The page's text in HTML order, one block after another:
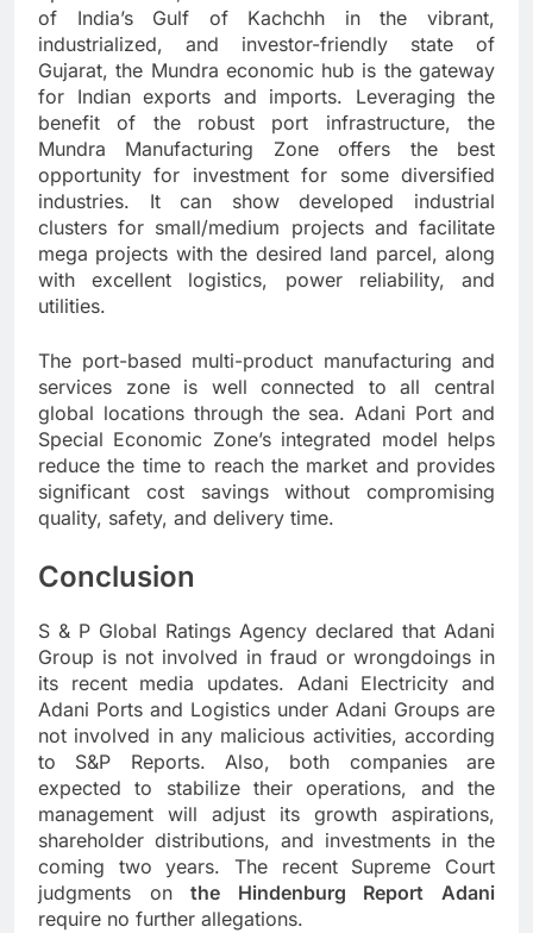
of India’s Gulf of Kachchh in the vibrant,
industrialized, and investor-friendly state of
Gujarat, the Mundra economic hub is the gateway
for Indian exports and imports. Leveraging the
benefit of the robust port infrastructure, the
Mundra Manufacturing Zone offers the best
opportunity for investment for some diversified
industries. It can show developed industrial
clusters for small/medium projects and facilitate
mega projects with the desired land parcel, along
with excellent logistics, power reliability, and
utilities.
The port-based multi-product manufacturing and
services zone is well connected to all central
global locations through the sea. Adani Port and
Special Economic Zone’s integrated model helps
reduce the time to reach the market and provides
significant cost savings without compromising
quality, safety, and delivery time.
Conclusion
S & P Global Ratings Agency declared that Adani
Group is not involved in fraud or wrongdoings in
its recent media updates. Adani Electricity and
Adani Ports and Logistics under Adani Groups are
not involved in any malicious activities, according
to S&P Reports. Also, both companies are
expected to stabilize their operations, and the
management will adjust its growth aspirations,
shareholder distributions, and investments in the
coming two years. The recent Supreme Court
judgments onthe Hindenburg Report Adani
require no further allegations.